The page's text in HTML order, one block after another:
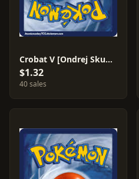
Crobat V [Ondrej Skubal] #104
$1.32
40 sales